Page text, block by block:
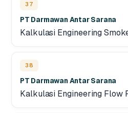
37
PT Darmawan Antar Sarana
Kalkulasi Engineering
38
PT Darmawan Antar Sarana
Kalkulasi Engineering Flow